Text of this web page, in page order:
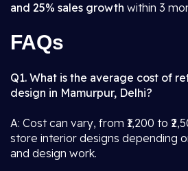
and 25% sales growth within 3
FAQs
Q1. What is the average cost of
design in Mamurpur, Delhi?
A: Cost can vary, from ₹1,200 to
store interior designs depending
and design work.